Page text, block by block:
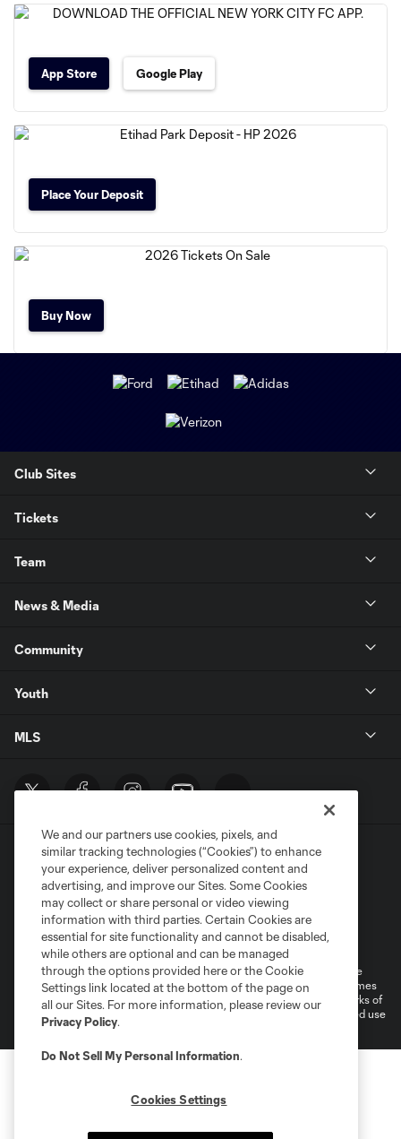
App Store Google Play
Place Your Deposit
Buy Now
Club Sites
Tickets
Team
News & Media
Community
Youth
MLS
Terms of Service
Privacy Policy
Do Not Sell or Share My Personal Information
Cookies Settings
©2026 MLS. The Major League Soccer and MLS name and shield are
registered trademarks of Major League Soccer, L.L.C. (“MLS”). The names
and logos of MLS teams are registered and/or common law trademarks of
MLS or are used with the permission of their owners. Any unauthorized use
is forbidden.
We and our partners use cookies, pixels, and
similar tracking technologies (“Cookies”) to enhance
your experience, deliver personalized content and
advertising, and improve our Sites. Some Cookies
may collect or share personal or video viewing
information with third parties. Certain Cookies are
essential for site functionality and cannot be disabled,
while others are optional and can be managed
through the options provided here or the Cookie
Settings link located at the bottom of the page on
all our Sites. For more information, please review our
Privacy Policy.
Do Not Sell My Personal Information.
Cookies Settings